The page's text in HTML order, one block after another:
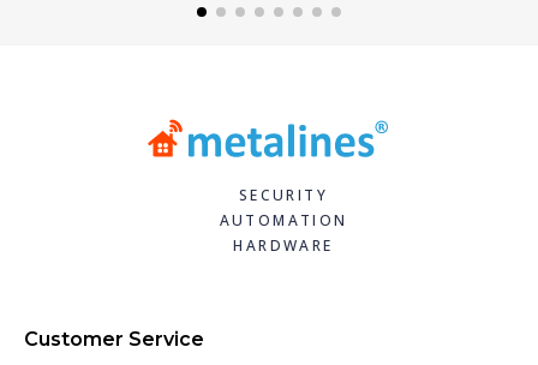
SECURITY
AUTOMATION
HARDWARE
Customer Service